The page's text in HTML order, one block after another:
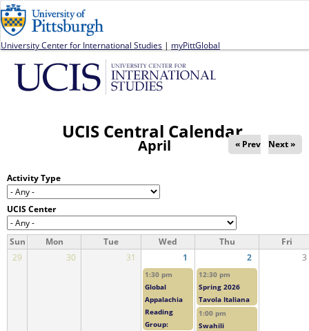
University Center for International Studies | myPittGlobal
UCIS Central Calendar
April « Prev Next »
Activity Type
UCIS Center
Sun Mon Tue Wed Thu
Fri
29
30 31 1 2 3
1:30 pm
Global
Appalachia
Reading
Group:
12:30 pm
Spring 2026
Tavola Italiana
1:00 pm
Swahili